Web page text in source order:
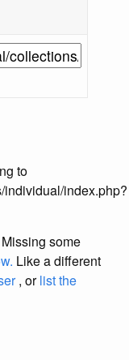
to
individual/index.php?
some
Like a different
, orlist the